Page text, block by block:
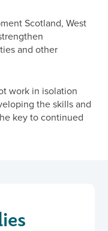
Scotland, West
and other
work in isolation
the skills and
key to continued